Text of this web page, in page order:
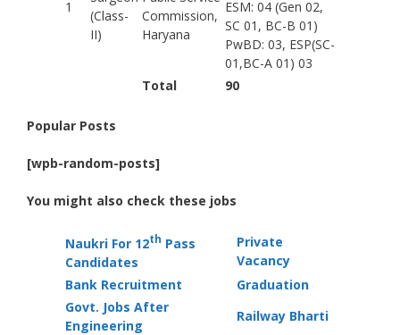
1
(Class-
II)
Commission,
Haryana
ESM: 04 (Gen 02,
SC 01, BC-B 01)
PwBD: 03, ESP(SC-
01,BC-A 01) 03
Total
90
Popular Posts
[wpb-random-posts]
You might also check these jobs
Naukri For 12th Pass
Candidates
Private
Vacancy
Bank Recruitment
Graduation
Govt. Jobs After
Engineering
Railway Bharti